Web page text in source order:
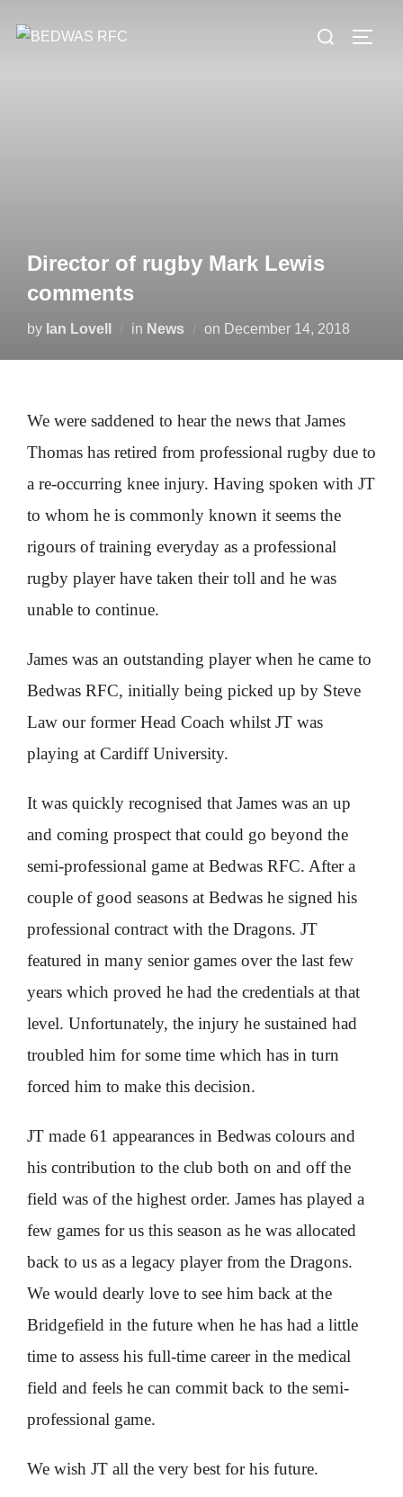
Search
Director of rugby Mark Lewis
comments
by Ian Lovell in News on Posted
December 14, 2018
We were saddened to hear the news that James
Thomas has retired from professional rugby due to
a re-occurring knee injury. Having spoken with JT
to whom he is commonly known it seems the
rigours of training everyday as a professional
rugby player have taken their toll and he was
unable to continue.
James was an outstanding player when he came to
Bedwas RFC, initially being picked up by Steve
Law our former Head Coach whilst JT was
playing at Cardiff University.
It was quickly recognised that James was an up
and coming prospect that could go beyond the
semi-professional game at Bedwas RFC. After a
couple of good seasons at Bedwas he signed his
professional contract with the Dragons. JT
featured in many senior games over the last few
years which proved he had the credentials at that
level. Unfortunately, the injury he sustained had
troubled him for some time which has in turn
forced him to make this decision.
JT made 61 appearances in Bedwas colours and
his contribution to the club both on and off the
field was of the highest order. James has played a
few games for us this season as he was allocated
back to us as a legacy player from the Dragons.
We would dearly love to see him back at the
Bridgefield in the future when he has had a little
time to assess his full-time career in the medical
field and feels he can commit back to the semi-
professional game.
We wish JT all the very best for his future.